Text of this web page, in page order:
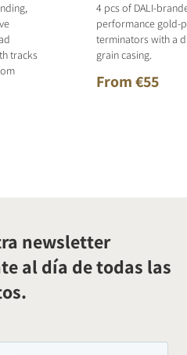
tracks
4 pcs of DALI-
performance gold-
terminators with a
grain casing.
From €55
newsletter
al día de todas las